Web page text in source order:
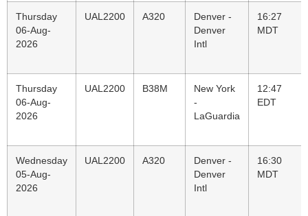
Thursday
06-Aug-
2026
UAL2200 A320
Denver -
Denver
Intl
16:27
MDT
Thursday
06-Aug-
2026
UAL2200 B38M
New York
-
LaGuardia
12:47
EDT
Wednesday
05-Aug-
2026
UAL2200 A320
Denver -
Denver
Intl
16:30
MDT